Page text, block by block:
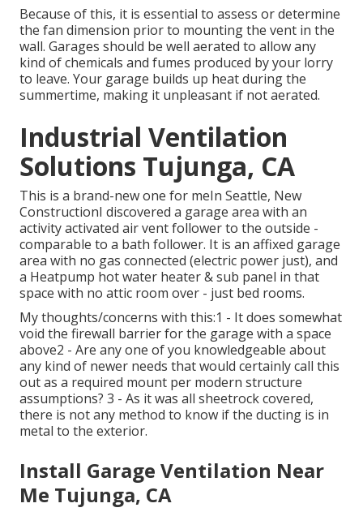
Because of this, it is essential to assess or determine
the fan dimension prior to mounting the vent in the
wall. Garages should be well aerated to allow any
kind of chemicals and fumes produced by your lorry
to leave. Your garage builds up heat during the
summertime, making it unpleasant if not aerated.
Industrial Ventilation
Solutions Tujunga, CA
This is a brand-new one for meIn Seattle, New
ConstructionI discovered a garage area with an
activity activated air vent follower to the outside -
comparable to a bath follower. It is an affixed garage
area with no gas connected (electric power just), and
a Heatpump hot water heater & sub panel in that
space with no attic room over - just bed rooms.
My thoughts/concerns with this:1 - It does somewhat
void the firewall barrier for the garage with a space
above2 - Are any one of you knowledgeable about
any kind of newer needs that would certainly call this
out as a required mount per modern structure
assumptions? 3 - As it was all sheetrock covered,
there is not any method to know if the ducting is in
metal to the exterior.
Install Garage Ventilation Near
Me Tujunga, CA